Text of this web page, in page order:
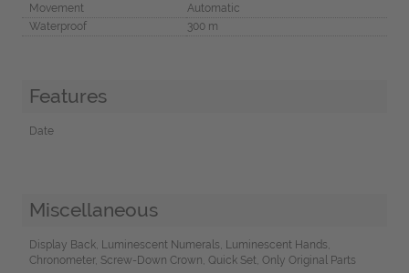
Movement
Automatic
Waterproof
300 m
Features
Date
Miscellaneous
Display Back, Luminescent Numerals, Luminescent Hands,
Chronometer, Screw-Down Crown, Quick Set, Only Original Parts